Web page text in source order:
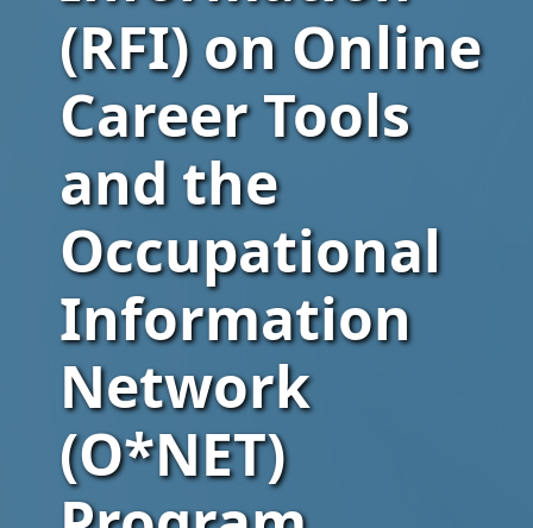
(RFI) on Online
Career Tools
and the
Occupational
Information
Network
(O*NET)